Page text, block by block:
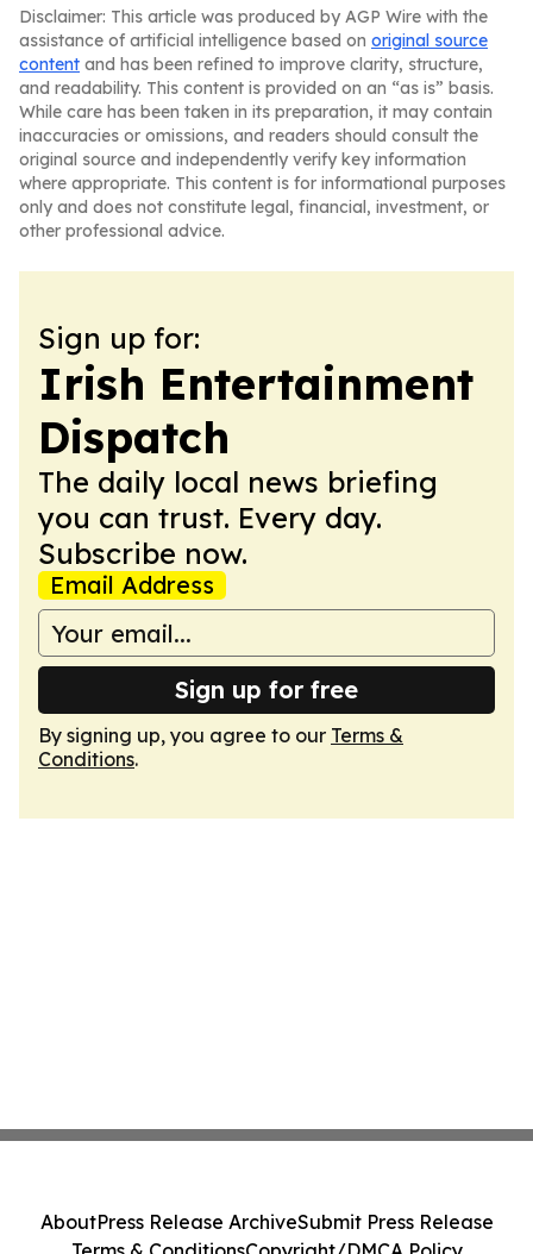
Disclaimer: This article was produced by AGP Wire with the
assistance of artificial intelligence based on original source
content and has been refined to improve clarity, structure,
and readability. This content is provided on an “as is” basis.
While care has been taken in its preparation, it may contain
inaccuracies or omissions, and readers should consult the
original source and independently verify key information
where appropriate. This content is for informational purposes
only and does not constitute legal, financial, investment, or
other professional advice.
Sign up for:
Irish Entertainment
Dispatch
The daily local news briefing
you can trust. Every day.
Subscribe now.
Email Address
Sign up for free
By signing up, you agree to our Terms &
Conditions.
AboutPress Release ArchiveSubmit Press Release